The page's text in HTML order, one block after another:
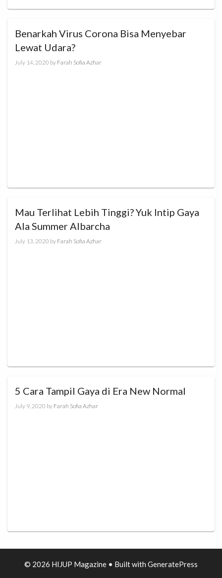
Benarkah Virus Corona Bisa Menyebar
Lewat Udara?
July 14, 2020 by Farah Sofia Azhar
Mau Terlihat Lebih Tinggi? Yuk Intip Gaya
Ala Summer Albarcha
July 13, 2020 by Farah Sofia Azhar
5 Cara Tampil Gaya di Era New Normal
July 9, 2020 by Farah Sofia Azhar
© 2026 HIJUP Magazine • Built with GeneratePress